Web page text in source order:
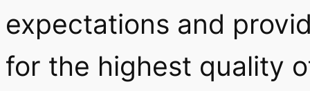
expectations and
for the highest quality